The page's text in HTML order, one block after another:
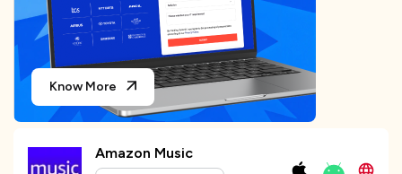
Know More
Amazon Music